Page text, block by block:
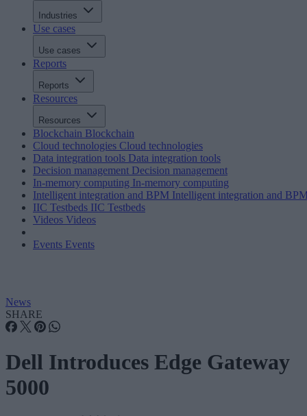
Industries
Use cases
Use cases
Reports
Reports
Resources
Resources
Blockchain Blockchain
Cloud technologies Cloud technologies
Data integration tools Data integration tools
Decision management Decision management
In-memory computing In-memory computing
Intelligent integration and BPM Intelligent integration and
IIC Testbeds IIC Testbeds
Videos Videos
Events Events
News
SHARE
Dell Introduces Edge Gateway
5000